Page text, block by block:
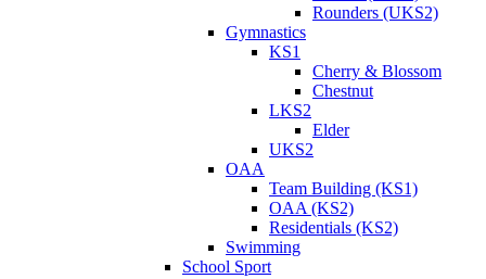
Rounders (UKS2)
Gymnastics
KS1
Cherry & Blossom
Chestnut
LKS2
Elder
UKS2
OAA
Team Building (KS1)
OAA (KS2)
Residentials (KS2)
Swimming
School Sport